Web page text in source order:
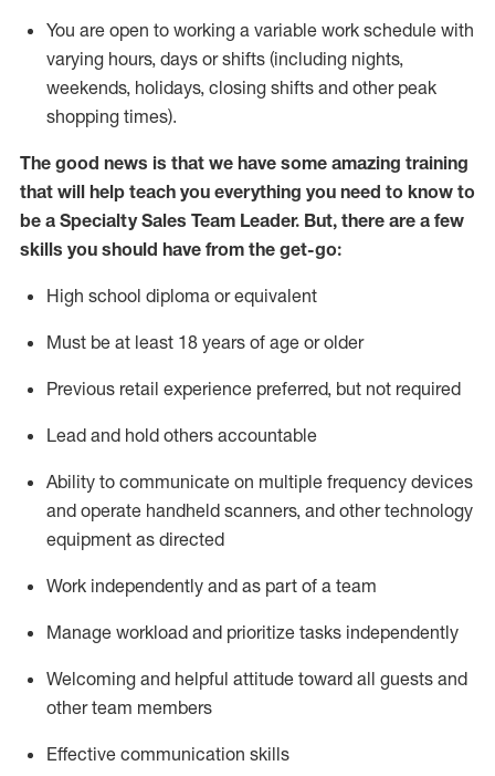
You are open to working a variable work schedule with
varying hours, days or shifts (including nights,
weekends, holidays, closing shifts and other peak
shopping times).
The good news is that we have some amazing training
that will help teach you everything you need to know to
be a Specialty Sales Team Leader. But, there are a few
skills you should have from the get-go:
High school diploma or equivalent
Must be at least 18 years of age or older
Previous retail experience preferred, but not required
Lead and hold others accountable
Ability to communicate on multiple frequency devices
and operate handheld scanners, and other technology
equipment as directed
Work independently and as part of a team
Manage workload and prioritize tasks independently
Welcoming and helpful attitude toward all guests and
other team members
Effective communication skills